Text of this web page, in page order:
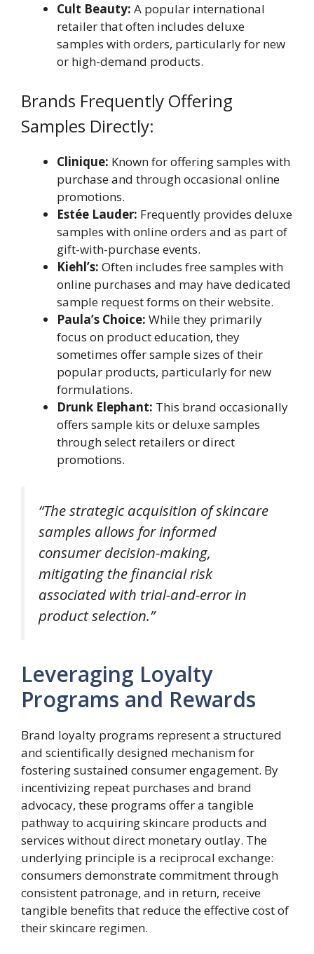
Cult Beauty: A popular international
retailer that often includes deluxe
samples with orders, particularly for new
or high-demand products.
Brands Frequently Offering
Samples Directly:
Clinique: Known for offering samples with
purchase and through occasional online
promotions.
Estée Lauder: Frequently provides deluxe
samples with online orders and as part of
gift-with-purchase events.
Kiehl’s: Often includes free samples with
online purchases and may have dedicated
sample request forms on their website.
Paula’s Choice: While they primarily
focus on product education, they
sometimes offer sample sizes of their
popular products, particularly for new
formulations.
Drunk Elephant: This brand occasionally
offers sample kits or deluxe samples
through select retailers or direct
promotions.
“The strategic acquisition of skincare
samples allows for informed
consumer decision-making,
mitigating the financial risk
associated with trial-and-error in
product selection.”
Leveraging Loyalty
Programs and Rewards
Brand loyalty programs represent a structured
and scientifically designed mechanism for
fostering sustained consumer engagement. By
incentivizing repeat purchases and brand
advocacy, these programs offer a tangible
pathway to acquiring skincare products and
services without direct monetary outlay. The
underlying principle is a reciprocal exchange:
consumers demonstrate commitment through
consistent patronage, and in return, receive
tangible benefits that reduce the effective cost of
their skincare regimen.